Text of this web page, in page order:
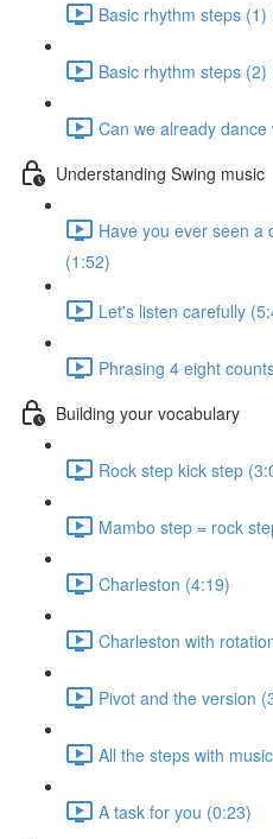
Basic rhythm steps (1)
Basic rhythm steps (2)
Can we already
Understanding Swing music
Have you ever seen a
(1:52)
Let's listen carefully
Phrasing 4 eight
Building your vocabulary
Rock step kick step
Mambo step = rock
Charleston (4:19)
Charleston with
Pivot and the version
All the steps with
A task for you (0:23)